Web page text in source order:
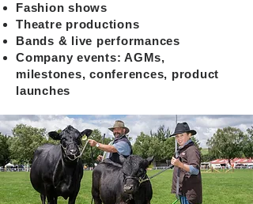
Fashion shows
Theatre productions
Bands & live performances
Company events: AGMs,
milestones, conferences, product
launches